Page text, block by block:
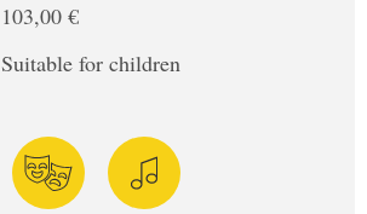
103,00 €
Suitable for children